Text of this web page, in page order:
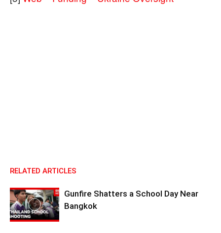
RELATED ARTICLES
Gunfire Shatters a School Day Near
Bangkok